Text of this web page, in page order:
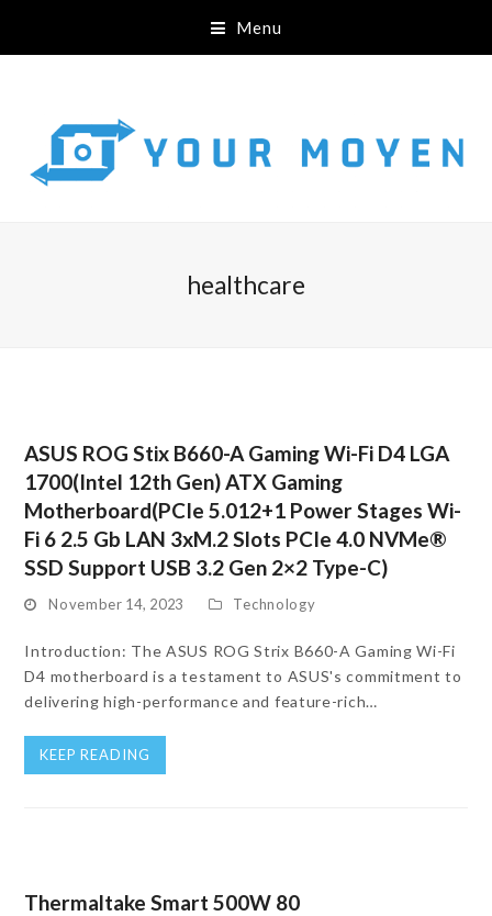
Menu
healthcare
ASUS ROG Stix B660-A Gaming Wi-Fi D4 LGA
1700(Intel 12th Gen) ATX Gaming
Motherboard(PCIe 5.012+1 Power Stages Wi-
Fi 6 2.5 Gb LAN 3xM.2 Slots PCIe 4.0 NVMe®
SSD Support USB 3.2 Gen 2×2 Type-C)
November 14, 2023 Technology
Introduction: The ASUS ROG Strix B660-A Gaming Wi-Fi
D4 motherboard is a testament to ASUS's commitment to
delivering high-performance and feature-rich…
KEEP READING
Thermaltake Smart 500W 80